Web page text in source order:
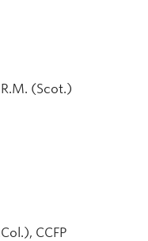
(Scot.)
CCFP